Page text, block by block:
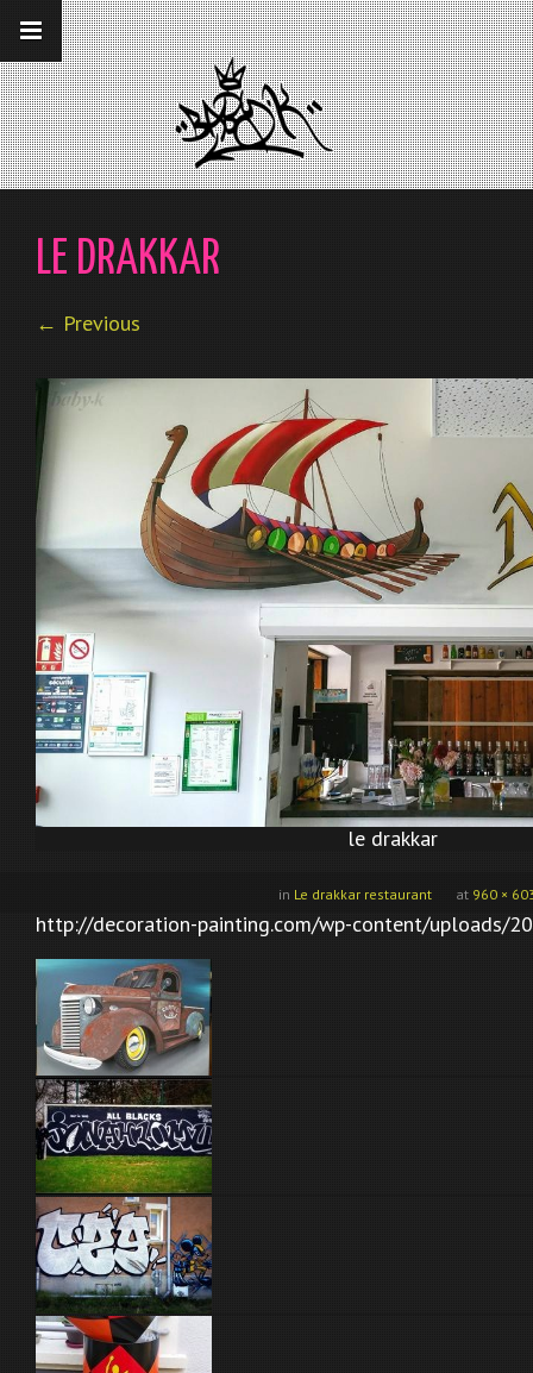
__gaTracker('require', 'displayfeatures');
__gaTracker('send','pageview');
LE DRAKKAR
← Previous
le drakkar
at 960 ×
in Le drakkar restaurant
http://decoration-painting.com/wp-content/uploads/